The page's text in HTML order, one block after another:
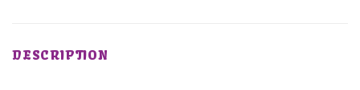
DESCRIPTION